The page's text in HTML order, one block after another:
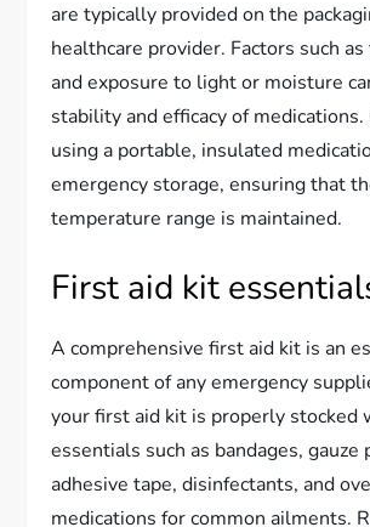
are typically provided on the
healthcare provider. Factors such
and exposure to light or moisture
stability and efficacy of medications.
using a portable, insulated
emergency storage, ensuring that
temperature range is maintained.
First aid kit
A comprehensive first aid kit is an
component of any emergency
your first aid kit is properly stocked
essentials such as bandages, gauze
adhesive tape, disinfectants, and
medications for common ailments.